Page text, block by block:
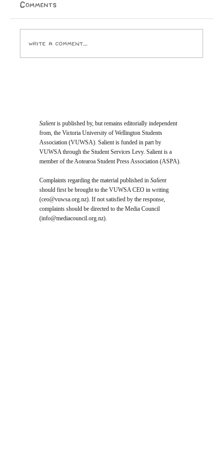
Comments
Write a comment...
Salientis published by, but remains editorially independent
from, the Victoria University of Wellington Students
Association (VUWSA). Salient is funded in part by
VUWSA through the Student Services Levy. Salient is a
member of the Aotearoa Student Press Association (ASPA).
Complaints regarding the material published inSalient
should first be brought to the VUWSA CEO in writing
(ceo@vuwsa.org.nz). If not satisfied by the response,
complaints should be directed to the Media Council
(info@mediacouncil.org.nz).